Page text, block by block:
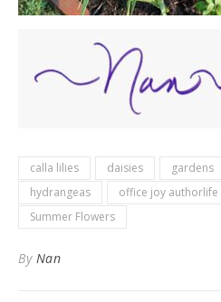
calla lilies daisies gardens
hydrangeas
office joy
Summer Flowers
By Nan